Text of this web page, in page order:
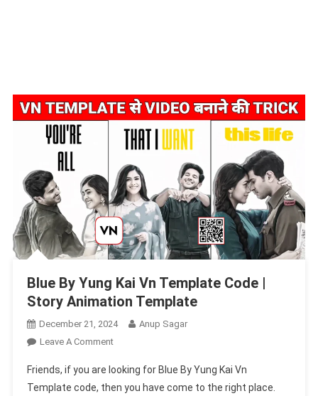
Blue By Yung Kai Vn Template Code |
Story Animation Template
December 21, 2024
Anup Sagar
Leave A CommentOn
By
Yung
Friends, if you are looking for Blue By Yung Kai Vn
Template code, then you have come to the right place.